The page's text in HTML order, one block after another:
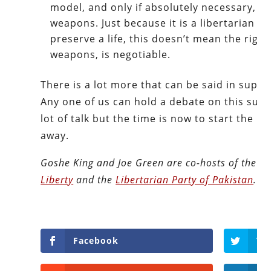
model, and only if absolutely
weapons. Just because it is a
preserve a life, this doesn’t mean the
weapons, is negotiable.
There is a lot more that can be said in
Any one of us can hold a debate on this
lot of talk but the time is now to start
away.
Goshe King and Joe Green are co-hosts of
Liberty and theLibertarian Party of Pakistan.
Facebook